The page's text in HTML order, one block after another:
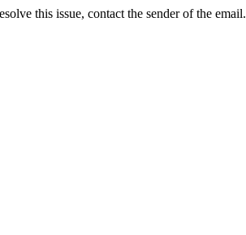
this issue, contact the sender of the email.